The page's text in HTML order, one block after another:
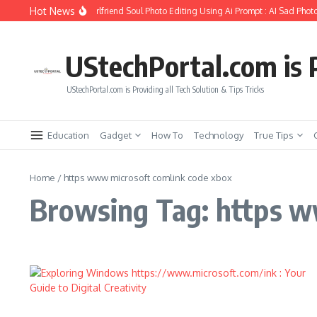
Skip to content
Hot News
How to Create Girlfriend Soul Photo Editing Using Ai Prompt : AI Sad Photo
UStechPortal.com is
UStechPortal.com is Providing all Tech Solution & Tips Tricks
Education Gadget How To Technology True Tips
Home / https www microsoft comlink code xbox
Browsing Tag: https